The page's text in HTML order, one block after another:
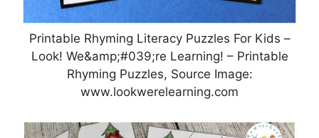
Printable Rhyming Literacy Puzzles For Kids –
Look! We&amp;#039;re Learning! – Printable
Rhyming Puzzles, Source Image:
www.lookwerelearning.com